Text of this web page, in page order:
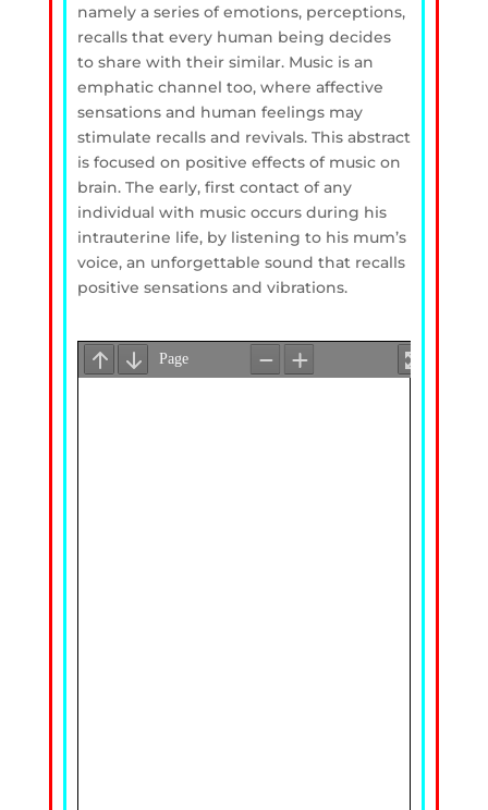
namely a series of emotions, perceptions,
recalls that every human being decides
to share with their similar. Music is an
emphatic channel too, where affective
sensations and human feelings may
stimulate recalls and revivals. This abstract
is focused on positive effects of music on
brain. The early, first contact of any
individual with music occurs during his
intrauterine life, by listening to his mum’s
voice, an unforgettable sound that recalls
positive sensations and vibrations.